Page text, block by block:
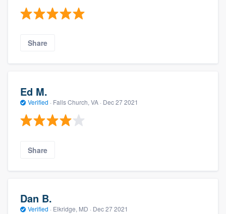
Share
Ed M.
Verified · Falls Church, VA · Dec 27 2021
Share
Dan B.
Verified · Elkridge, MD · Dec 27 2021